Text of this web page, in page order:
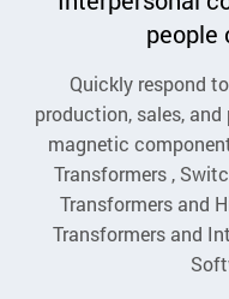
people
Quickly respond
production, sales,
magnetic
Transformers ,
Transformers and
Transformers and